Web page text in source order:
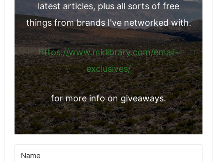
latest articles, plus all sorts of free
things from brands I've networked with.
https://www.mklibrary.com/email-
exclusives/
for more info on giveaways.